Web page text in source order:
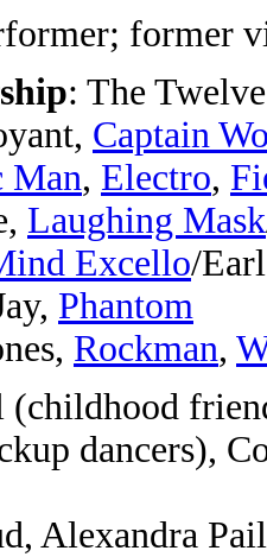
former
: The
Captain
Man, Electro,
Laughing Mask
Excello/
Phantom
Rockman,
dancers),
Alexandra